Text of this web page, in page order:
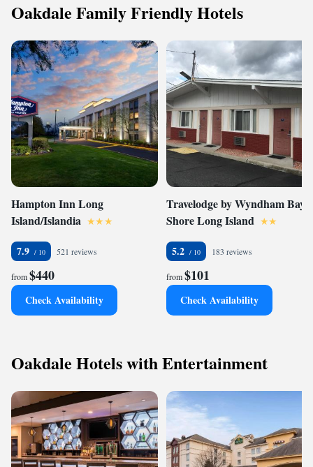
Oakdale Family Friendly Hotels
Hampton Inn Long
Island/Islandia
7.9 521 reviews
from$440
Check Availability
Travelodge by Wyndham Bay
Shore Long Island
5.2 183 reviews
from$101
Check Availability
Oakdale Hotels with Entertainment